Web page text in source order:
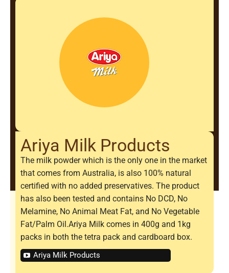
Ariya Milk Products
The milk powder which is the only one in the market
that comes from Australia, is also 100% natural
certified with no added preservatives. The product
has also been tested and contains No DCD, No
Melamine, No Animal Meat Fat, and No Vegetable
Fat/Palm Oil.Ariya Milk comes in 400g and 1kg
packs in both the tetra pack and cardboard box.
Ariya Milk Products